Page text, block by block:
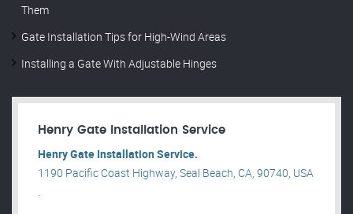
Them
Gate Installation Tips for High-Wind Areas
Installing a Gate With Adjustable Hinges
Henry Gate Installation Service
Henry Gate Installation Service.
1190 Pacific Coast Highway, Seal Beach, CA, 90740, USA
.